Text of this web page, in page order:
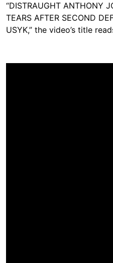
“DISTRAUGHT ANTHONY
TEARS AFTER SECOND
USYK,” the video’s title